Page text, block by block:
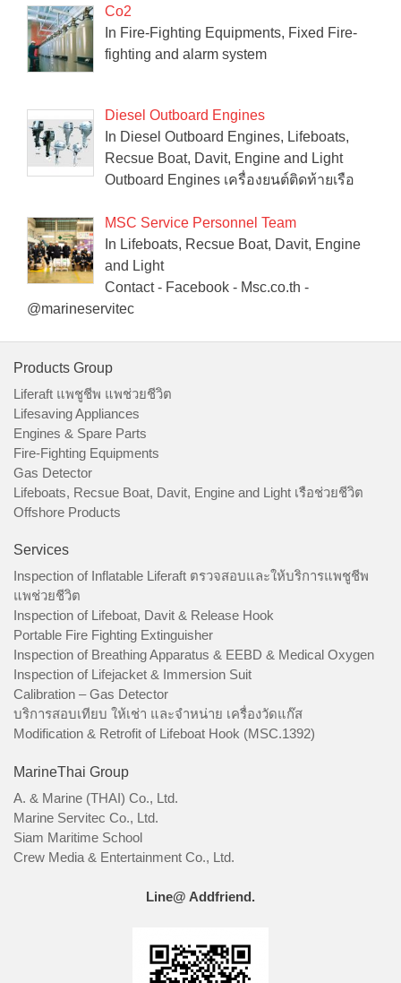
Co2
In Fire-Fighting Equipments, Fixed Fire-
fighting and alarm system
Diesel Outboard Engines
In Diesel Outboard Engines, Lifeboats,
Recsue Boat, Davit, Engine and Light
Outboard Engines เครื่องยนต์ติดท้ายเรือ
MSC Service Personnel Team
In Lifeboats, Recsue Boat, Davit, Engine
and Light
Contact - Facebook - Msc.co.th -
@marineservitec
Products Group
Liferaft แพชูชีพ แพช่วยชีวิต
Lifesaving Appliances
Engines & Spare Parts
Fire-Fighting Equipments
Gas Detector
Lifeboats, Recsue Boat, Davit, Engine and Light เรือช่วยชีวิต
Offshore Products
Services
Inspection of Inflatable Liferaft ตรวจสอบและให้บริการแพชูชีพ
แพช่วยชีวิต
Inspection of Lifeboat, Davit & Release Hook
Portable Fire Fighting Extinguisher
Inspection of Breathing Apparatus & EEBD & Medical Oxygen
Inspection of Lifejacket & Immersion Suit
Calibration – Gas Detector
บริการสอบเทียบ ให้เช่า และจำหน่าย เครื่องวัดแก๊ส
Modification & Retrofit of Lifeboat Hook (MSC.1392)
MarineThai Group
A. & Marine (THAI) Co., Ltd.
Marine Servitec Co., Ltd.
Siam Maritime School
Crew Media & Entertainment Co., Ltd.
Line@ Addfriend.